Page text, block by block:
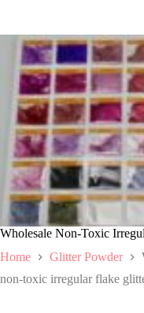
Wholesale Non-Toxic
Home
Glitter Powder
non-toxic irregular flake